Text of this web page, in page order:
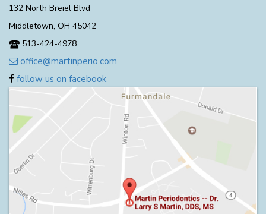
132 North Breiel Blvd
Middletown, OH 45042
513-424-4978
office@martinperio.com
follow us on facebook